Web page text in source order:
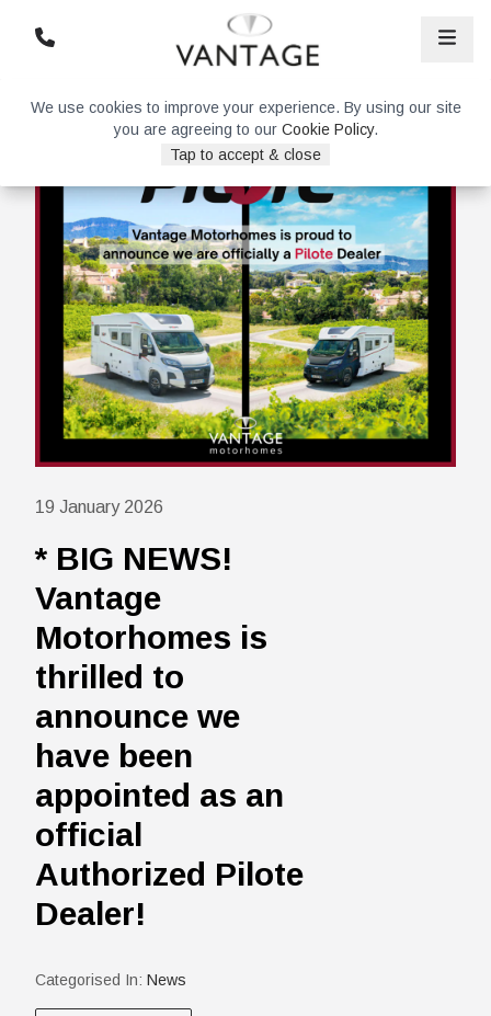
We use cookies to improve your experience. By using our site
you are agreeing to our Cookie Policy.
Tap to accept & close
19 January 2026
* BIG NEWS!
Vantage
Motorhomes is
thrilled to
announce we
have been
appointed as an
official
Authorized Pilote
Dealer!
Categorised In: News